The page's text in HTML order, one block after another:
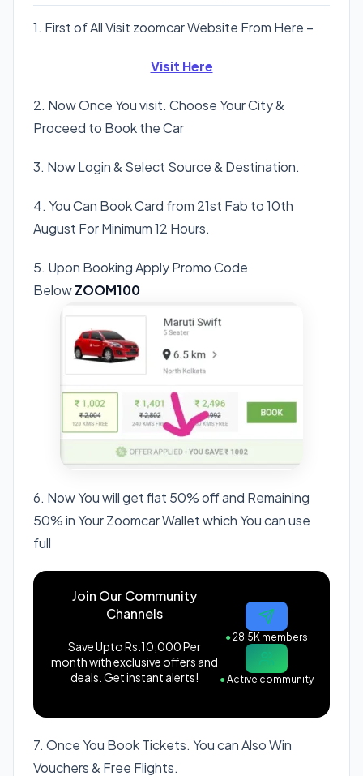
1. First of All Visit zoomcar Website From Here –
Visit Here
2. Now Once You visit. Choose Your City &
Proceed to Book the Car
3. Now Login & Select Source & Destination.
4. You Can Book Card from 21st Fab to 10th
August For Minimum 12 Hours.
5. Upon Booking Apply Promo Code
BelowZOOM100
6. Now You will get flat 50% off and Remaining
50% in Your Zoomcar Wallet which You can use
full
Join Our Community
Channels
Save Upto Rs.10,000 Per
month with exclusive offers and
deals. Get instant alerts!
●28.5K members
●Active community
7. Once You Book Tickets. You can Also Win
Vouchers & Free Flights.